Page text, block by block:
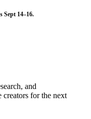
Sept 14–16.
and
for the next